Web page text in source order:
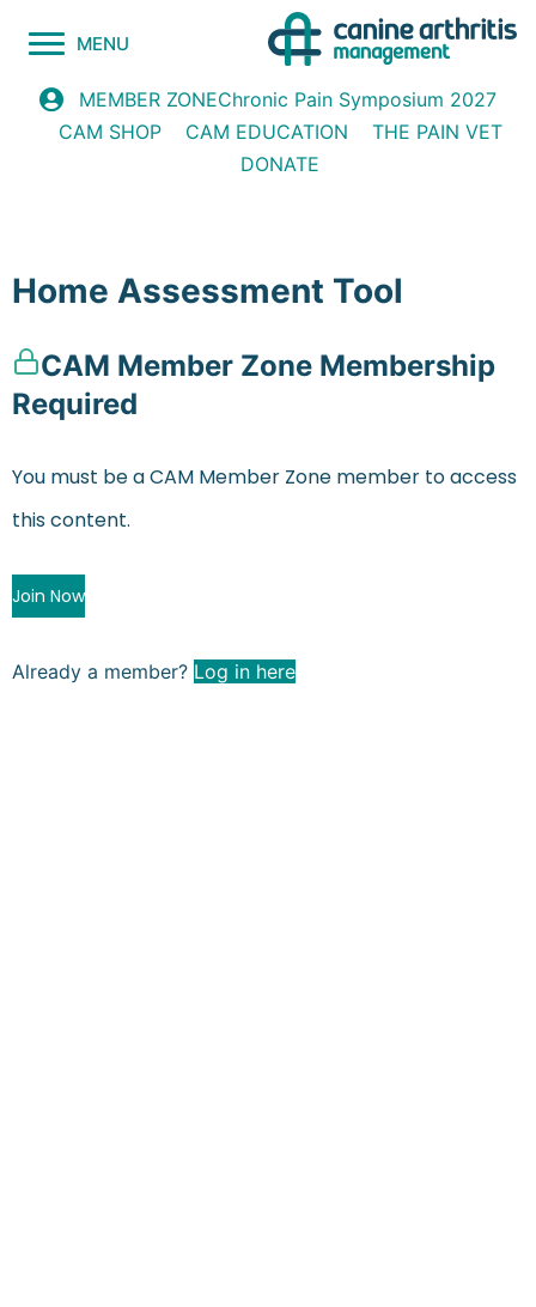
MENU
MEMBER ZONEChronic Pain Symposium 2027
CAM SHOP
CAM EDUCATION
THE PAIN VET
DONATE
Home Assessment Tool
CAM Member Zone Membership
Required
You must be a CAM Member Zone member to access
this content.
Join Now
Already a member? Log in here